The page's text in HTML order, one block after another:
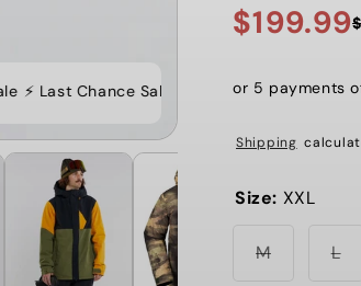
⚡️ Last Chance Sale ⚡️ Last Chance Sale ⚡️
Sale
$199.99
Regular
or 5 payments
Shipping
Size: XXL
MVariantL